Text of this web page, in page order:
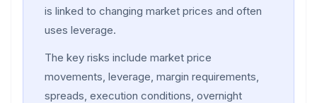
is linked to changing market prices and often
uses leverage.
The key risks include market price
movements, leverage, margin requirements,
spreads, execution conditions, overnight